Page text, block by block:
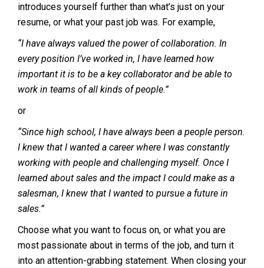
introduces yourself further than what’s just on your
resume, or what your past job was. For example,
“I have always valued the power of collaboration. In
every position I’ve worked in, I have learned how
important it is to be a key collaborator and be able to
work in teams of all kinds of people.”
or
“Since high school, I have always been a people person.
I knew that I wanted a career where I was constantly
working with people and challenging myself. Once I
learned about sales and the impact I could make as a
salesman, I knew that I wanted to pursue a future in
sales.”
Choose what you want to focus on, or what you are
most passionate about in terms of the job, and turn it
into an attention-grabbing statement. When closing your